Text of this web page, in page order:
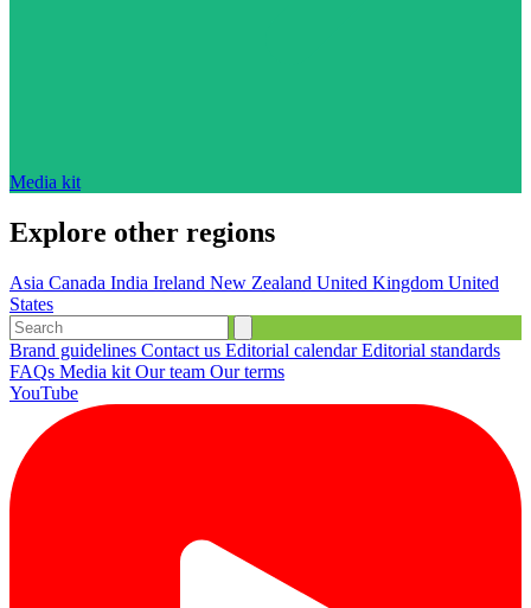
Media kit
Explore other regions
Asia Canada India Ireland New Zealand United Kingdom United
States
Brand guidelines Contact us Editorial calendarEditorial standards
FAQs Media kit Our team Our terms
YouTube